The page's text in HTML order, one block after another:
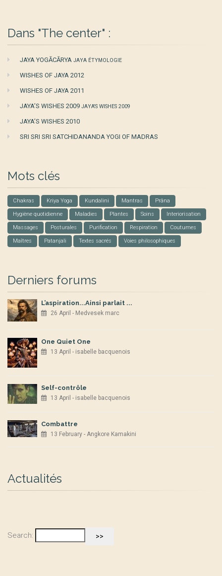
Dans "The center" :
JAYA YOGĀCĀRYA JAYA ÉTYMOLOGIE
WISHES OF JAYA 2012
WISHES OF JAYA 2011
JAYA’S WISHES 2009 JAYA'S WISHES 2009
JAYA’S WISHES 2010
SRI SRI SRI SATCHIDANANDA YOGI OF MADRAS
Mots clés
Chakras Kriya Yoga Kundalini Mantras Prâna
Hygiène quotidienne Maladies Plantes Soins Interiorisation
Massages Posturales Purification Respiration Coutumes
Maîtres Patanjali Textes sacrés Voies philosophiques
Derniers forums
L’aspiration...Ainsi parlait ...
26 April - Medvesek marc
One Quiet One
13 April - isabelle bacquenois
Self-contrôle
13 April - isabelle bacquenois
Combattre
13 February - Angkore Kamakini
Actualités
Search: